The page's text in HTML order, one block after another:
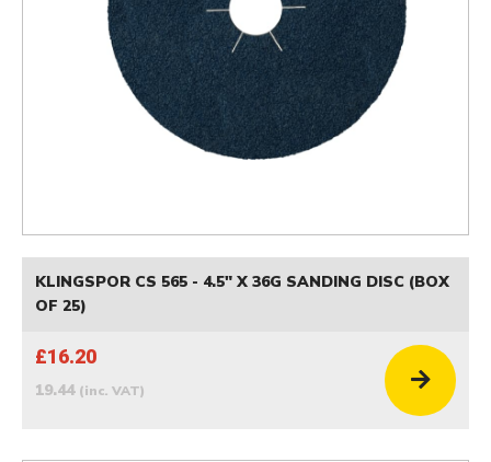
KLINGSPOR CS 565 - 4.5" X 36G SANDING DISC (BOX
OF 25)
£16.20
19.44 (inc. VAT)